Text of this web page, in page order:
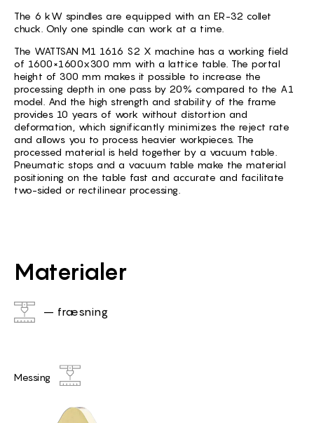
The 6 kW spindles are equipped with an ER-32 collet
chuck. Only one spindle can work at a time.
The WATTSAN M1 1616 S2 X machine has a working field
of 1600×1600x300 mm with a lattice table. The portal
height of 300 mm makes it possible to increase the
processing depth in one pass by 20% compared to the A1
model. And the high strength and stability of the frame
provides 10 years of work without distortion and
deformation, which significantly minimizes the reject rate
and allows you to process heavier workpieces. The
processed material is held together by a vacuum table.
Pneumatic stops and a vacuum table make the material
positioning on the table fast and accurate and facilitate
two-sided or rectilinear processing.
Materialer
– fræsning
Messing